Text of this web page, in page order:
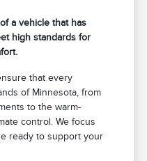
a vehicle that has
high standards for
that every
of Minnesota, from
to the warm-
control. We focus
ready to support your